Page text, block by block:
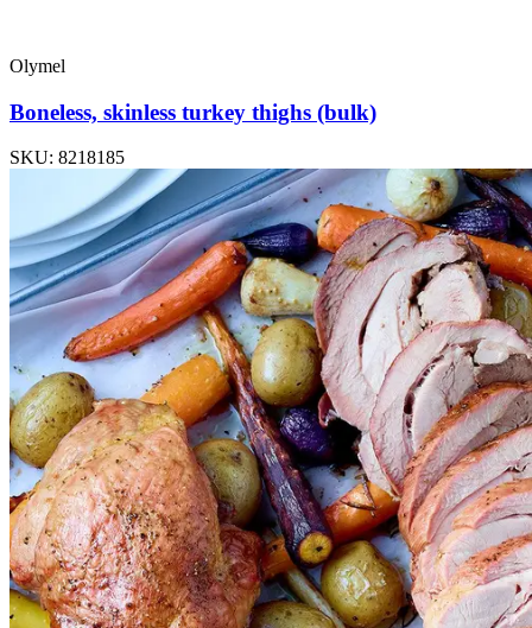
Olymel
Boneless, skinless turkey thighs (bulk)
SKU: 8218185